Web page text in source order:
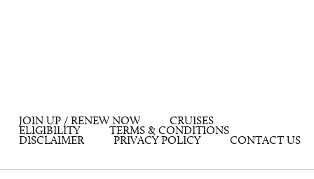
JOIN UP / RENEW NOW
CRUISES
ELIGIBILITY
TERMS & CONDITIONS
DISCLAIMER
PRIVACY POLICY CONTACT US